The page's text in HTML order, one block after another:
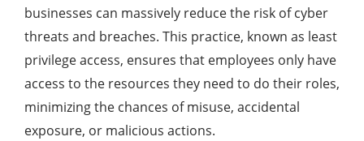
businesses can massively reduce the risk of cyber
threats and breaches. This practice, known as least
privilege access, ensures that employees only have
access to the resources they need to do their roles,
minimizing the chances of misuse, accidental
exposure, or malicious actions.